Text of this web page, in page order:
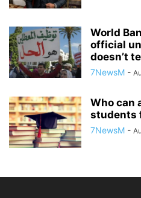
World
official
doesn’t
7NewsM -
Who can
students
7NewsM -